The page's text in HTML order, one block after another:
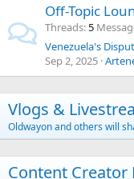
Off-Topic
Threads 5
Sep 2, 2025
Vlogs &
Oldwayon and others will
Content Creator